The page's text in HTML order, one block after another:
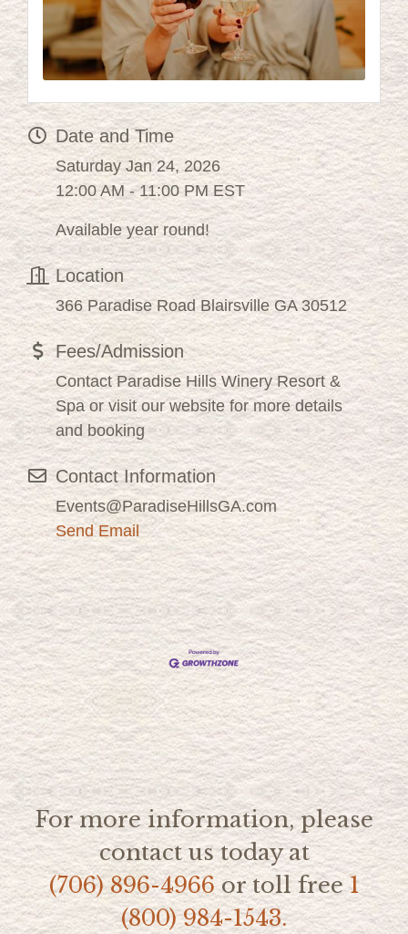
Date and Time
Saturday Jan 24, 2026
12:00 AM - 11:00 PM EST
Available year round!
Location
366 Paradise Road Blairsville GA 30512
Fees/Admission
Contact Paradise Hills Winery Resort &
Spa or visit our website for more details
and booking
Contact Information
Events@ParadiseHillsGA.com
Send Email
For more information, please
contact us today at
(706) 896-4966or toll free1
(800) 984-1543.